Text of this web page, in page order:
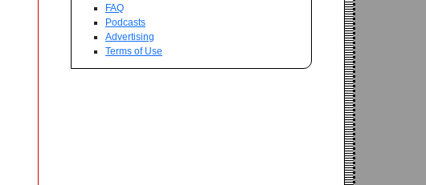
FAQ
Podcasts
Advertising
Terms of Use